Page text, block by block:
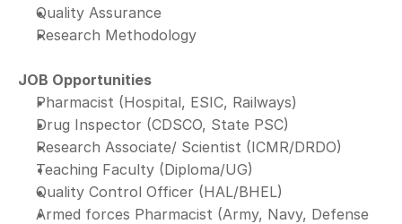
Quality Assurance
Research Methodology
JOB Opportunities
Pharmacist (Hospital, ESIC, Railways)
Drug Inspector (CDSCO, State PSC)
Research Associate/ Scientist (ICMR/DRDO)
Teaching Faculty (Diploma/UG)
Quality Control Officer (HAL/BHEL)
Armed forces Pharmacist (Army, Navy, Defense